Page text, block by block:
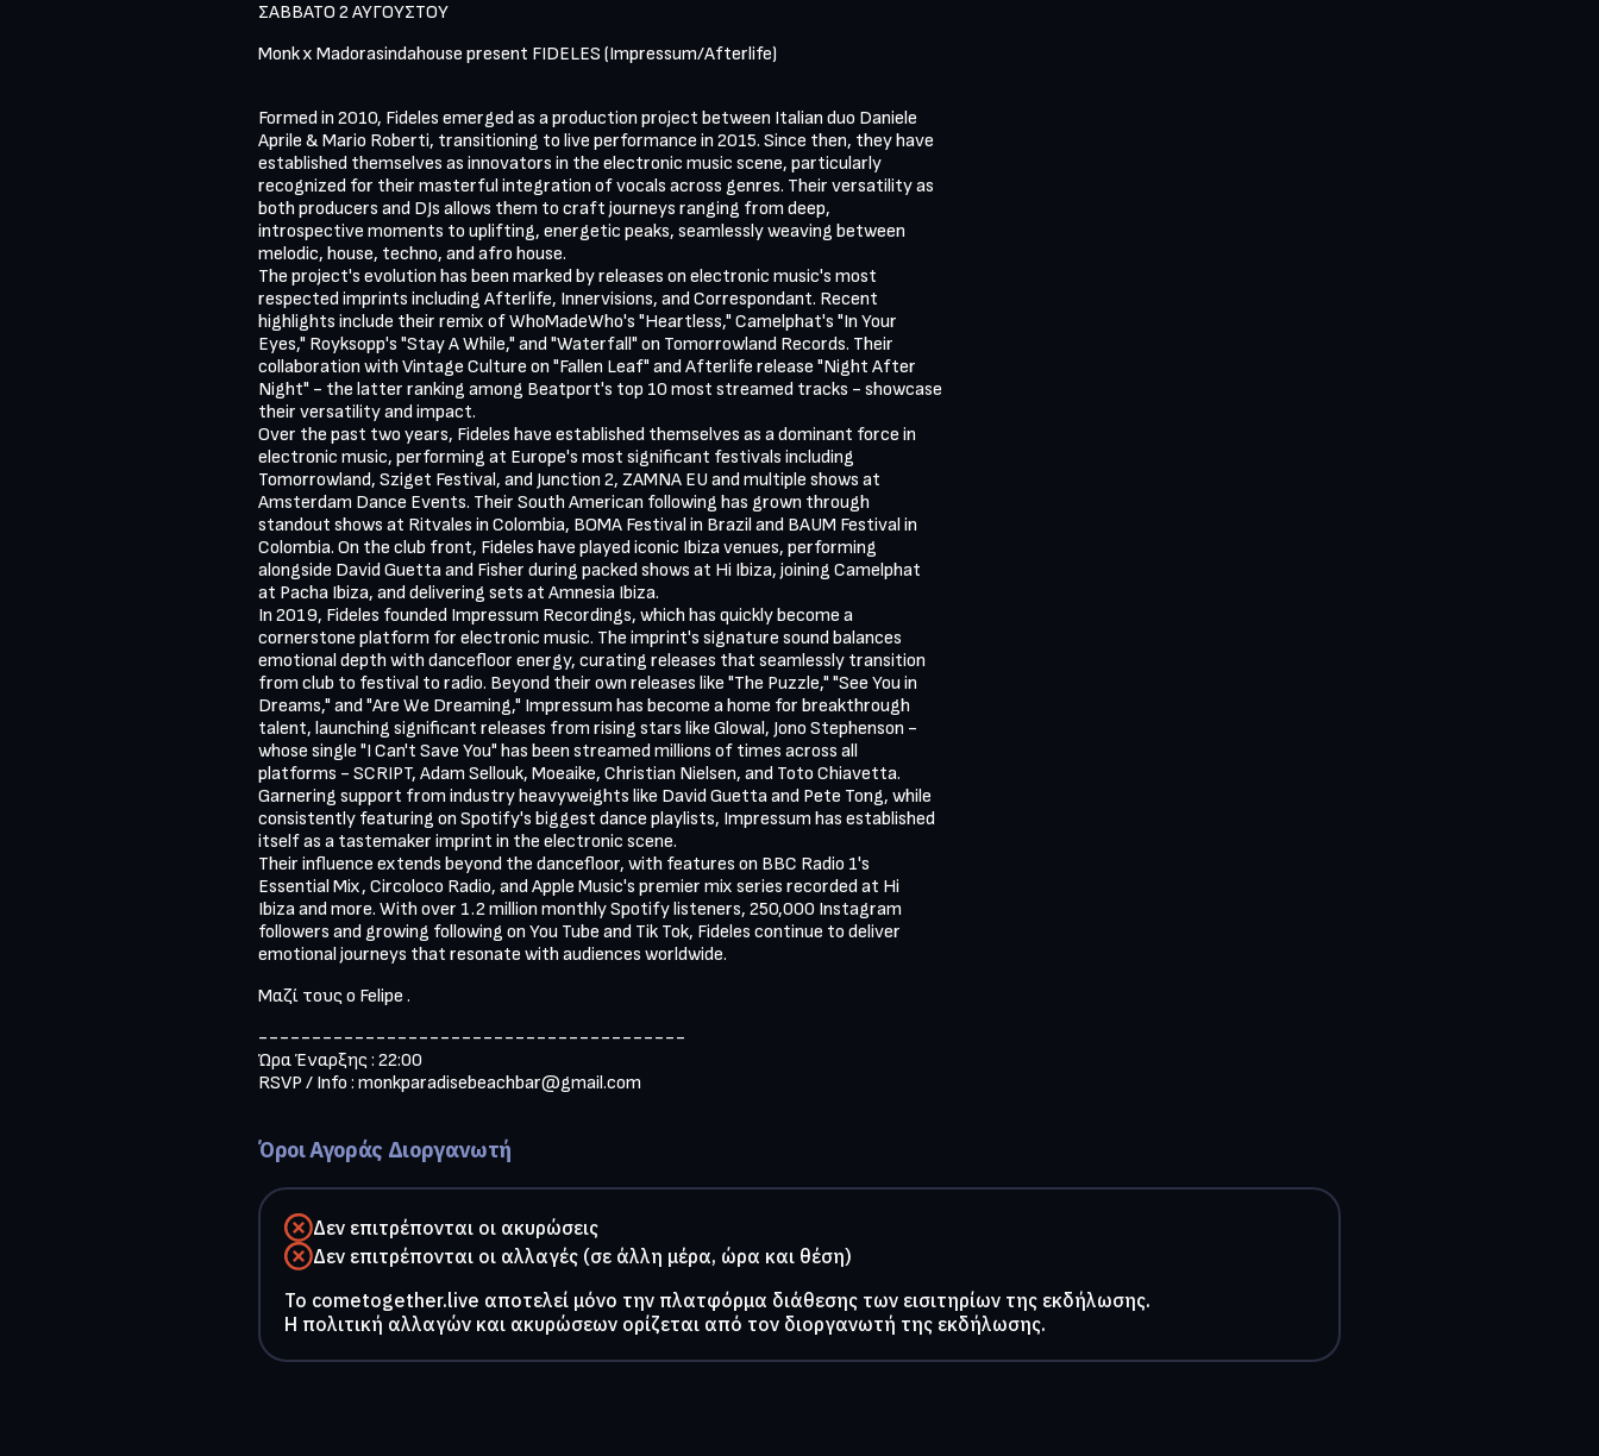
ΣΑΒΒΑΤΟ 2 ΑΥΓΟΥΣΤΟΥ
Monk x Madorasindahouse present FIDELES (Impressum/Afterlife)
Formed in 2010, Fideles emerged as a production project between Italian duo Daniele
Aprile & Mario Roberti, transitioning to live performance in 2015. Since then, they have
established themselves as innovators in the electronic music scene, particularly
recognized for their masterful integration of vocals across genres. Their versatility as
both producers and DJs allows them to craft journeys ranging from deep,
introspective moments to uplifting, energetic peaks, seamlessly weaving between
melodic, house, techno, and afro house.
The project's evolution has been marked by releases on electronic music's most
respected imprints including Afterlife, Innervisions, and Correspondant. Recent
highlights include their remix of WhoMadeWho's "Heartless," Camelphat's "In Your
Eyes," Royksopp's "Stay A While," and "Waterfall" on Tomorrowland Records. Their
collaboration with Vintage Culture on "Fallen Leaf" and Afterlife release "Night After
Night" - the latter ranking among Beatport's top 10 most streamed tracks - showcase
their versatility and impact.
Over the past two years, Fideles have established themselves as a dominant force in
electronic music, performing at Europe's most significant festivals including
Tomorrowland, Sziget Festival, and Junction 2, ZAMNA EU and multiple shows at
Amsterdam Dance Events. Their South American following has grown through
standout shows at Ritvales in Colombia, BOMA Festival in Brazil and BAUM Festival in
Colombia. On the club front, Fideles have played iconic Ibiza venues, performing
alongside David Guetta and Fisher during packed shows at Hi Ibiza, joining Camelphat
at Pacha Ibiza, and delivering sets at Amnesia Ibiza.
In 2019, Fideles founded Impressum Recordings, which has quickly become a
cornerstone platform for electronic music. The imprint's signature sound balances
emotional depth with dancefloor energy, curating releases that seamlessly transition
from club to festival to radio. Beyond their own releases like "The Puzzle," "See You in
Dreams," and "Are We Dreaming," Impressum has become a home for breakthrough
talent, launching significant releases from rising stars like Glowal, Jono Stephenson -
whose single "I Can't Save You" has been streamed millions of times across all
platforms - SCRIPT, Adam Sellouk, Moeaike, Christian Nielsen, and Toto Chiavetta.
Garnering support from industry heavyweights like David Guetta and Pete Tong, while
consistently featuring on Spotify's biggest dance playlists, Impressum has established
itself as a tastemaker imprint in the electronic scene.
Their influence extends beyond the dancefloor, with features on BBC Radio 1's
Essential Mix, Circoloco Radio, and Apple Music's premier mix series recorded at Hi
Ibiza and more. With over 1.2 million monthly Spotify listeners, 250,000 Instagram
followers and growing following on You Tube and Tik Tok, Fideles continue to deliver
emotional journeys that resonate with audiences worldwide.
Μαζί τους ο Felipe .
----------------------------------------
Ώρα Έναρξης : 22:00
RSVP / Info : monkparadisebeachbar@gmail.com
Όροι Αγοράς Διοργανωτή
Δεν επιτρέπονται οι ακυρώσεις
Δεν επιτρέπονται οι αλλαγές (σε άλλη μέρα, ώρα και θέση)
To cometogether.live αποτελεί μόνο την πλατφόρμα διάθεσης των εισιτηρίων της εκδήλωσης.
Η πολιτική αλλαγών και ακυρώσεων ορίζεται από τον διοργανωτή της εκδήλωσης.